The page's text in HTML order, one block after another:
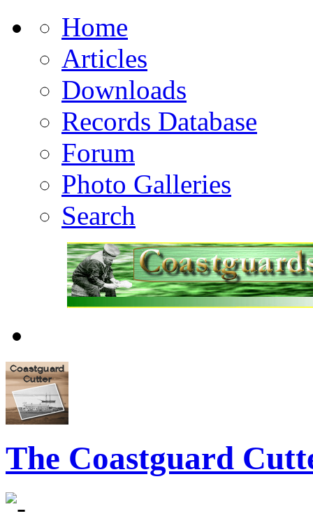
Home
Articles
Downloads
Records Database
Forum
Photo Galleries
Search
The Coastguard